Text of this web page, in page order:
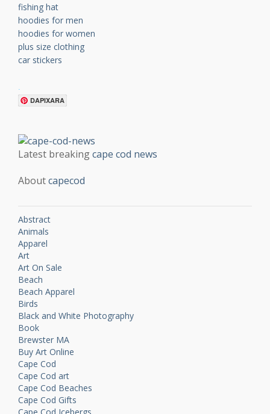
fishing hat
hoodies for men
hoodies for women
plus size clothing
car stickers
DAPIXARA
Latest breakingcape cod news
Aboutcapecod
Abstract
Animals
Apparel
Art
Art On Sale
Beach
Beach Apparel
Birds
Black and White Photography
Book
Brewster MA
Buy Art Online
Cape Cod
Cape Cod art
Cape Cod Beaches
Cape Cod Gifts
Cape Cod Icebergs